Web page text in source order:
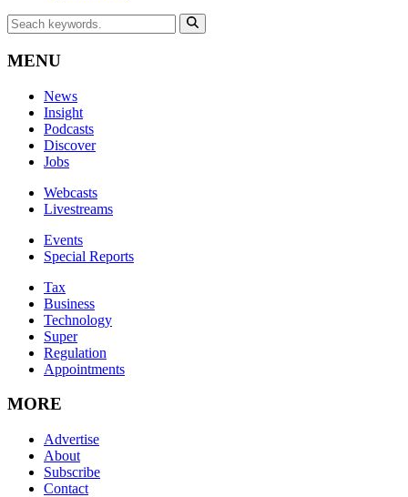
MENU
News
Insight
Podcasts
Discover
Jobs
Webcasts
Livestreams
Events
Special Reports
Tax
Business
Technology
Super
Regulation
Appointments
MORE
Advertise
About
Subscribe
Contact